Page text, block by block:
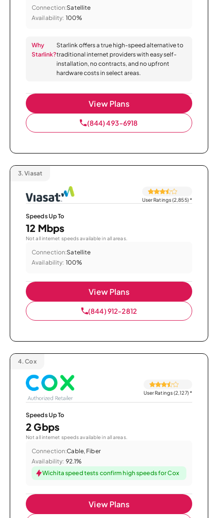
Connection:Satellite
Availability: 100%
Why
Starlink?
Starlink offers a true high-speed alternative to
traditional internet providers with easy self-
installation, no contracts, and no upfront
hardware costs in select areas.
View Plans
(844) 493-6918
3. Viasat
User Ratings (2,855)*
Speeds Up To
12 Mbps
Not all internet speeds available in all areas.
Connection:Satellite
Availability: 100%
View Plans
(844) 912-2812
4. Cox
User Ratings (2,127)*
Speeds Up To
2 Gbps
Not all internet speeds available in all areas.
Connection:Cable, Fiber
Availability: 92.1%
Wichita speed tests confirm high speeds for Cox
View Plans